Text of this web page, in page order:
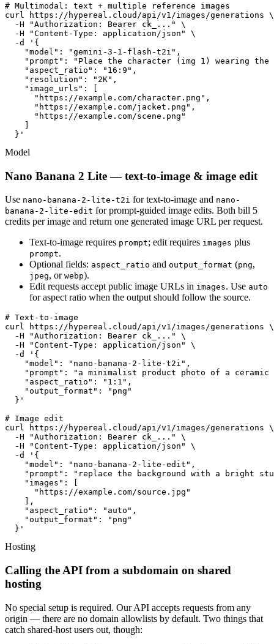
# Multimodal: text + multiple reference images
curl https://hypereal.cloud/api/v1/images/generations \
  -H "Authorization: Bearer ck_..." \
  -H "Content-Type: application/json" \
  -d '{
    "model": "gemini-3-1-flash-t2i",
"prompt": "Place the character (img 1) wearing
    "aspect_ratio": "16:9",
    "resolution": "2K",
    "image_urls": [
      "https://example.com/character.png",
      "https://example.com/jacket.png",
      "https://example.com/scene.png"
  }'
Model
Nano Banana 2 Lite — text-to-image & image edit
Use nano-banana-2-lite-t2i for text-to-image and nano-
banana-2-lite-edit for prompt-guided image edits. Both bill 5
credits per image and return one generated image URL per request.
Text-to-image requires prompt; edit requires images plus
prompt.
Optional fields: aspect_ratio and output_format (png,
jpeg, or webp).
Edit requests accept public image URLs in images. Use auto
for aspect ratio when the output should follow the source.
# Text-to-image
curl https://hypereal.cloud/api/v1/images/generations \
  -H "Authorization: Bearer ck_..." \
  -H "Content-Type: application/json" \
  -d '{
    "model": "nano-banana-2-lite-t2i",
"prompt": "a minimalist product photo of a ceramic
    "aspect_ratio": "1:1",
    "output_format": "png"
  }'
# Image edit
curl https://hypereal.cloud/api/v1/images/generations \
  -H "Authorization: Bearer ck_..." \
  -H "Content-Type: application/json" \
  -d '{
    "model": "nano-banana-2-lite-edit",
"prompt": "replace the background with a bright
    "images": [
      "https://example.com/source.jpg"
    ],
    "aspect_ratio": "auto",
    "output_format": "png"
  }'
Hosting
Calling the API from a subdomain on shared
hosting
No special setup is required. Our API accepts requests from any
origin — there are no domain allowlists by default. Two things that
catch shared-host users out, though: